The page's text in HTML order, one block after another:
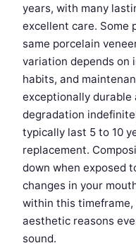
years, with many
excellent care. Some
same porcelain
variation depends on
habits, and
exceptionally durable
degradation
typically last 5 to 10
replacement.
down when exposed
changes in your
within this
aesthetic reasons
sound.